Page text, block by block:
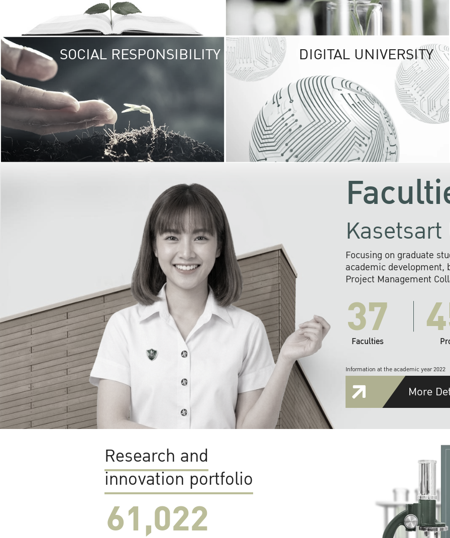
SOCIAL RESPONSIBILITY UNIVERSITY
RESPONSIBILITY
KU cooperates with
institutions to build
research networks that
sustainable
problems far into
DIGITAL UNIVERSITY
Focusing on graduate
academic development,
Project Management
37
Faculties
Information at the academic year 2022
More
Research and
innovation portfolio
61,022